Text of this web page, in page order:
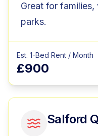
Great for
parks.
Est. 1-Bed Rent / Month
£900
Salford